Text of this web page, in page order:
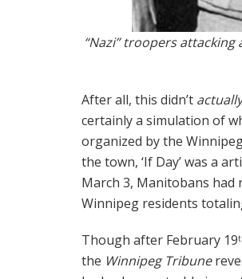
“Nazi” troopers attacking
After all, this didn’t
certainly a simulation of
organized by the
the town, ‘If Day’ was a
March 3, Manitobans
Winnipeg residents
Though after February 19
the Winnipeg Tribune